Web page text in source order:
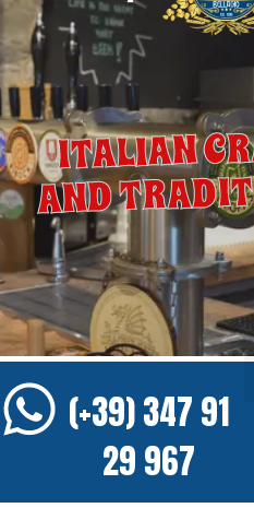
ITALIAN
AND
(+39) 347 91
29 967